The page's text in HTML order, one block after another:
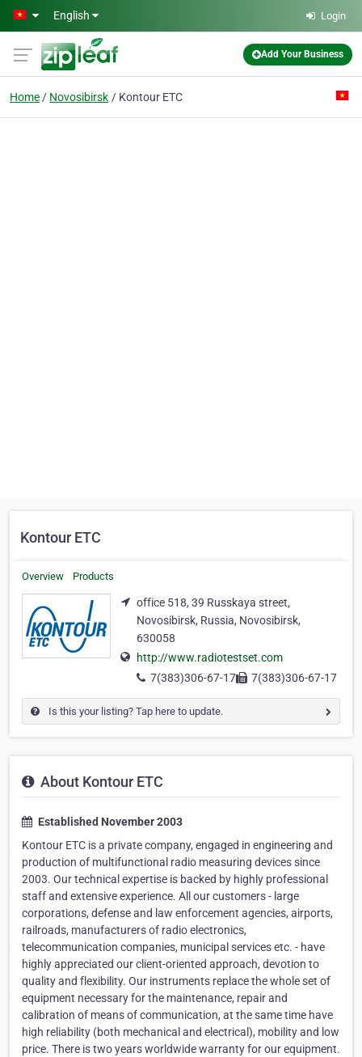
Skip to main content
English Login
Add Your Business
Home Novosibirsk Kontour ETC
Kontour ETC
Overview Products
office 518, 39 Russkaya street,
Novosibirsk, Russia, Novosibirsk,
630058
http://www.radiotestset.com
7(383)306-67-17
7(383)306-67-17
Is this your listing? Tap here to update.
About Kontour ETC
Established November 2003
Kontour ETC is a private company, engaged in engineering and
production of multifunctional radio measuring devices since
2003. Our technical expertise is backed by highly professional
staff and extensive experience. All our customers - large
corporations, defense and law enforcement agencies, airports,
railroads, manufacturers of radio electronics,
telecommunication companies, municipal services etc. - have
highly appreciated our client-oriented approach, devotion to
quality and flexibility. Our instruments replace the whole set of
equipment necessary for the maintenance, repair and
calibration of means of communication, at the same time have
high reliability (both mechanical and electrical), mobility and low
price. There is two years worldwide warranty for our equipment.